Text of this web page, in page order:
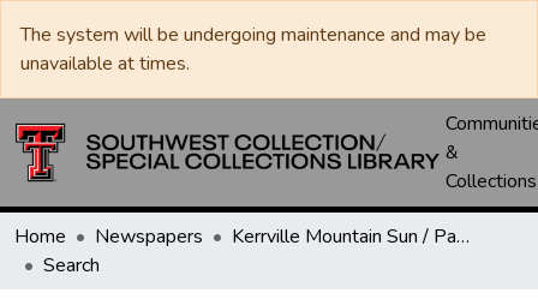
The system will be undergoing maintenance and may be
unavailable at times.
&
Collections
Home Newspapers
Kerrville Mountain Sun / Paper / Advance
Search